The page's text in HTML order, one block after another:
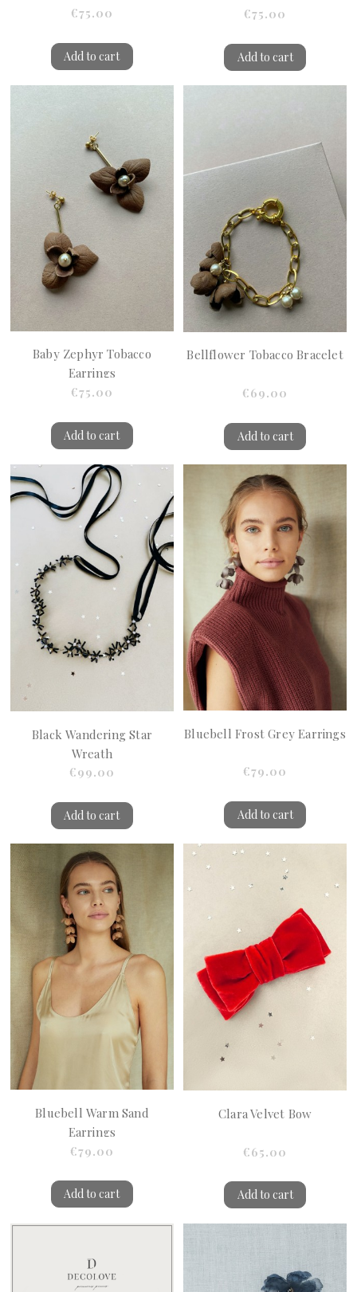
€75.00
Add to cart
€75.00
Add to cart
Baby Zephyr Tobacco
Earrings
€75.00
Add to cart
Bellflower Tobacco Bracelet
€69.00
Add to cart
Black Wandering Star
Wreath
€99.00
Add to cart
Bluebell Frost Grey Earrings
€79.00
Add to cart
Bluebell Warm Sand
Earrings
€79.00
Add to cart
Clara Velvet Bow
€65.00
Add to cart